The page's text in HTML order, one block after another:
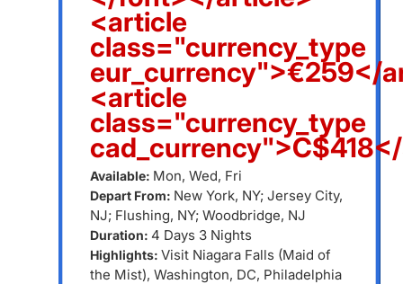
<article
class="currency_type
eur_currency">€259</
<article
class="currency_type
Available: Mon, Wed, Fri
Depart From: New York, NY; Jersey City,
NJ; Flushing, NY; Woodbridge, NJ
Duration: 4 Days 3 Nights
Highlights: Visit Niagara Falls (Maid of
the Mist), Washington, DC, Philadelphia